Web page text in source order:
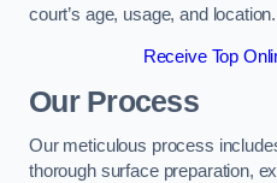
court’s age, usage, and location.
Receive Top
Our Process
Our meticulous process
thorough surface preparation,